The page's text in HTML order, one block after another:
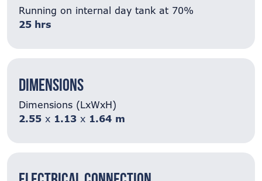
Running on internal day tank at 70%
25 hrs
Dimensions
Dimensions (LxWxH)
2.55 x 1.13 x 1.64 m